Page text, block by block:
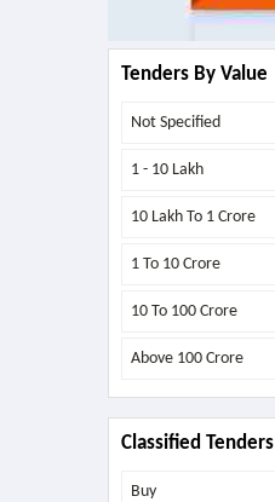
Tenders By Value
Not Specified
1 - 10 Lakh
10 Lakh To 1 Crore
1 To 10 Crore
10 To 100 Crore
Above 100 Crore
Classified Tenders
Buy